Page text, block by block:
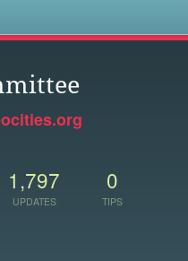
1,797
UPDATES
0
TIPS